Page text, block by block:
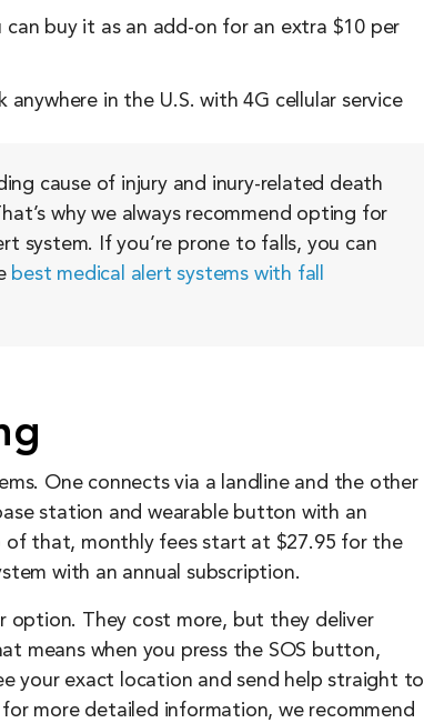
buy it as an add-on for an extra $10 per
in the U.S. with 4G cellular service
cause of injury and inury-related death
why we always recommend opting for
system. If you’re prone to falls, you can
best medical alert systems with fall
One connects via a landline and the other
station and wearable button with an
that, monthly fees start at $27.95 for the
with an annual subscription.
option. They cost more, but they deliver
means when you press the SOS button,
your exact location and send help straight to
more detailed information, we recommend